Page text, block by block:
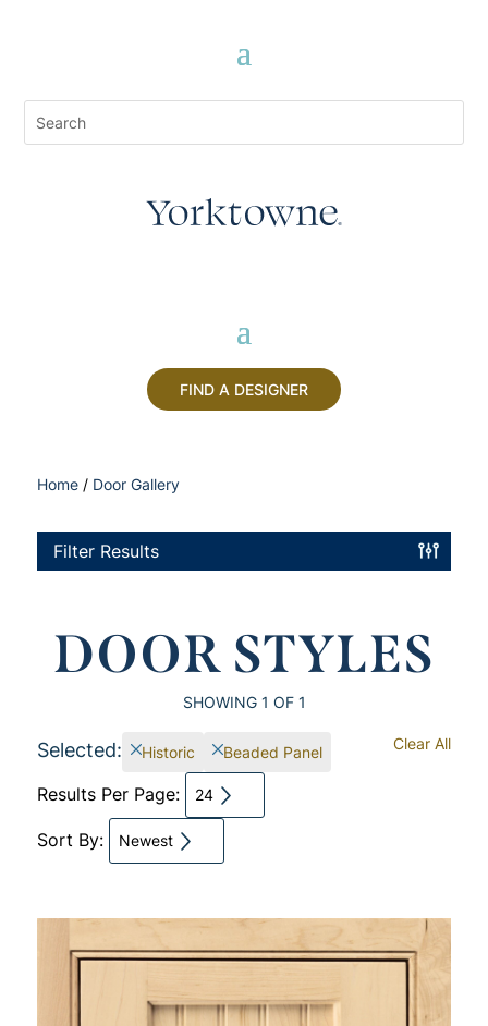
FIND A DESIGNER
Home / Door Gallery
Filter Results
DOOR STYLES
SHOWING 1 OF 1
Selected: Historic Beaded Panel Clear All
Results Per Page: 24
Sort By: Newest